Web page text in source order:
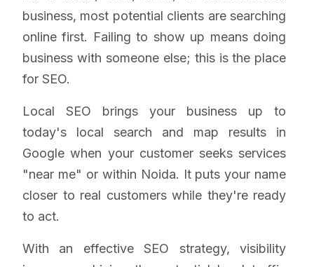
business, most potential clients are searching
online first. Failing to show up means doing
business with someone else; this is the place
for SEO.
Local SEO brings your business up to
today's local search and map results in
Google when your customer seeks services
"near me" or within Noida. It puts your name
closer to real customers while they're ready
to act.
With an effective SEO strategy, visibility